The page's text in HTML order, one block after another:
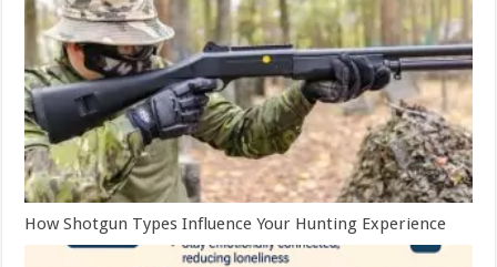
How Shotgun Types Influence Your Hunting Experience